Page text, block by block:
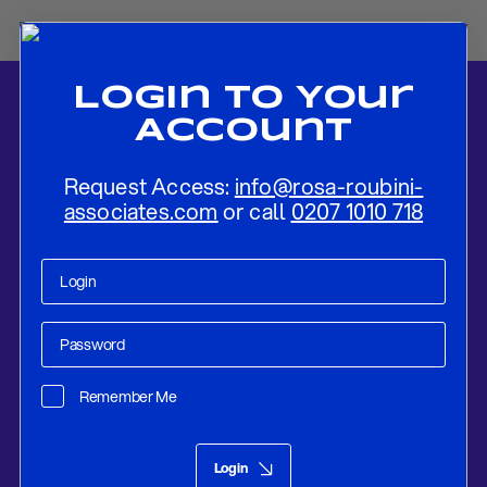
Login To Your
Account
Request Access: info@rosa-roubini-
associates.com or call 0207 1010 718
Remember Me
Login
Home-News-SCENARIO ANALYSIS: WAR IN SYRIA